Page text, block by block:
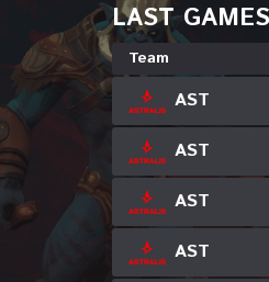
LAST GAMES
Team
AST
AST
AST
AST